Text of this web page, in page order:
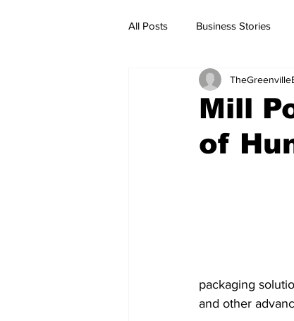
All Posts Business Stories
Business Stories
Mill
of
packaging
and other